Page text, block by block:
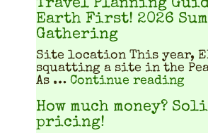
Travel Planning
Earth First! 2026
Gathering
Site location This year,
squat­ting a site in the
As … Continue reading
How much money?
pricing!